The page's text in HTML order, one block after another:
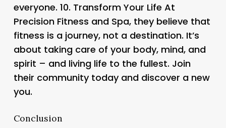
everyone. 10. Transform Your Life At
Precision Fitness and Spa, they believe that
fitness is a journey, not a destination. It’s
about taking care of your body, mind, and
spirit – and living life to the fullest. Join
their community today and discover a new
you.
Conclusion